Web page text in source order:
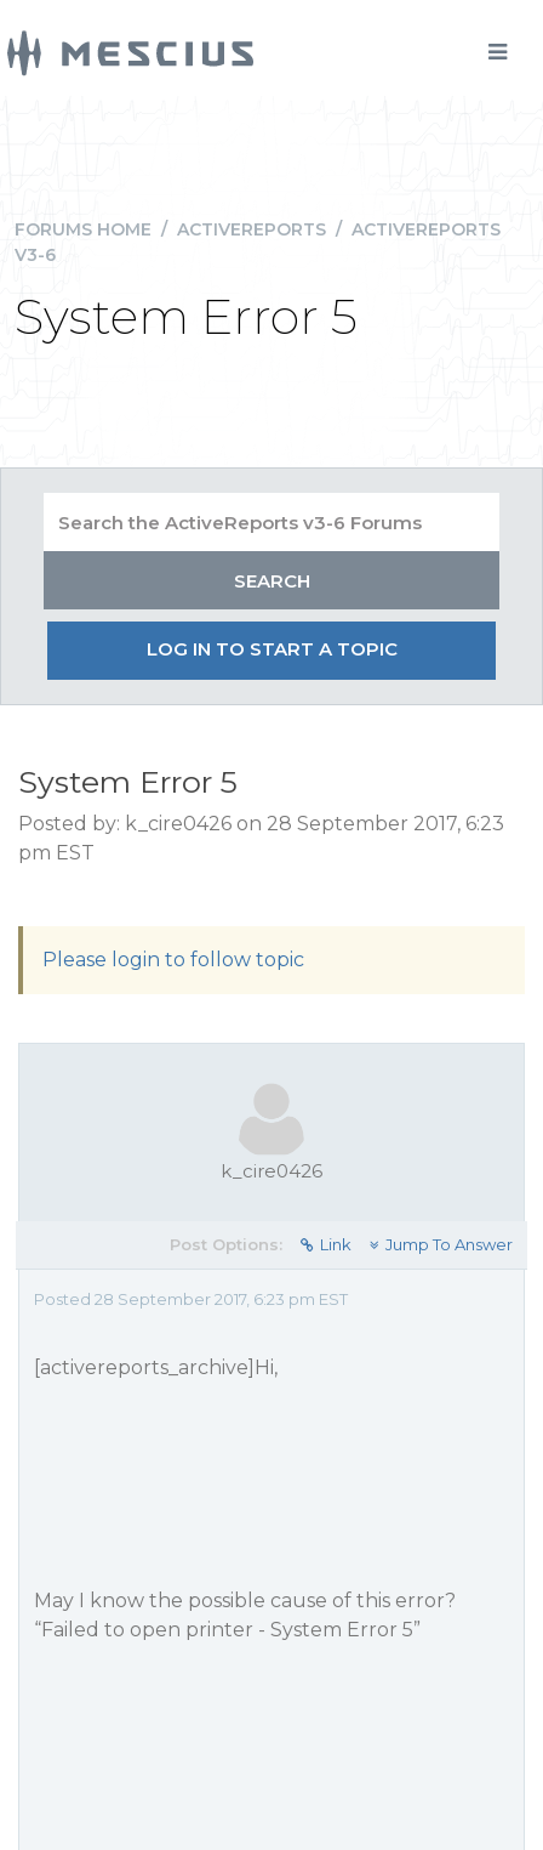
FORUMS HOME / ACTIVEREPORTS / ACTIVEREPORTS
V3-6
System Error 5
LOG IN TO START A TOPIC
System Error 5
Posted by: k_cire0426 on 28 September 2017, 6:23
pm EST
Please login to follow topic
k_cire0426
Post Options: Link Jump To Answer
Posted 28 September 2017, 6:23 pm EST
[activereports_archive]Hi,
May I know the possible cause of this error?
“Failed to open printer - System Error 5”